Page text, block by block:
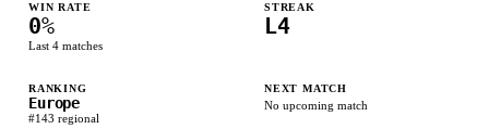
WIN RATE
0%
Last 4 matches
STREAK
L4
RANKING
Europe
#143 regional
NEXT MATCH
No upcoming match